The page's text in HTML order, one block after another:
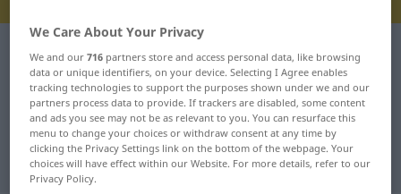
German-Polish dictionary kostbar
German-Polish translation for
"kostbar"
"kostbar" Polish translation
We Care About Your Privacy
We and our716 partners store and access personal data, like browsing
data or unique identifiers, on your device. Selecting I Agree enables
tracking technologies to support the purposes shown under we and our
partners process data to provide. If trackers are disabled, some content
and ads you see may not be as relevant to you. You can resurface this
menu to change your choices or withdraw consent at any time by
clicking the Privacy Settings link on the bottom of the webpage. Your
choices will have effect within our Website. For more details, refer to our
Privacy Policy.